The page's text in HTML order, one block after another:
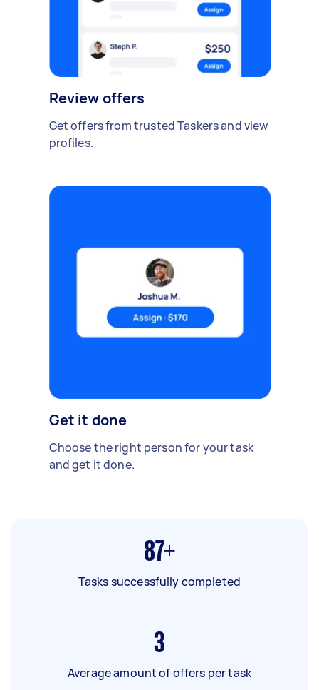
Review offers
Get offers from trusted Taskers and view
profiles.
Get it done
Choose the right person for your task
and get it done.
87+
Tasks successfully completed
3
Average amount of offers per task